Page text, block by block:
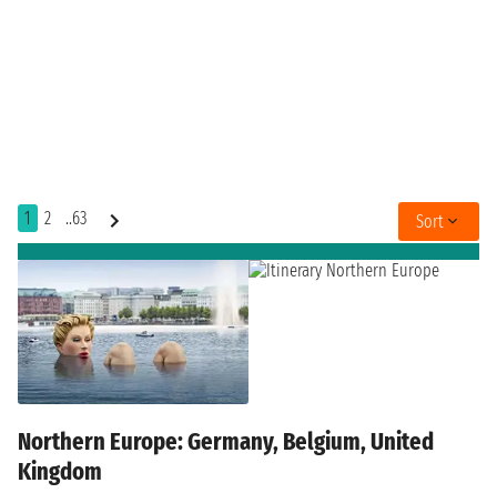
1 2 ..63 Sort
Northern Europe: Germany, Belgium, United
Kingdom